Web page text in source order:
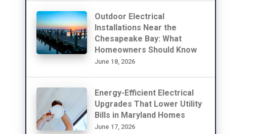
Outdoor Electrical
Installations Near the
Chesapeake Bay: What
Homeowners Should Know
June 18, 2026
Energy-Efficient Electrical
Upgrades That Lower Utility
Bills in Maryland Homes
June 17, 2026